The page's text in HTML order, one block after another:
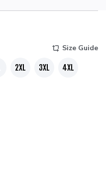
Size Guide
2XL 3XL 4XL